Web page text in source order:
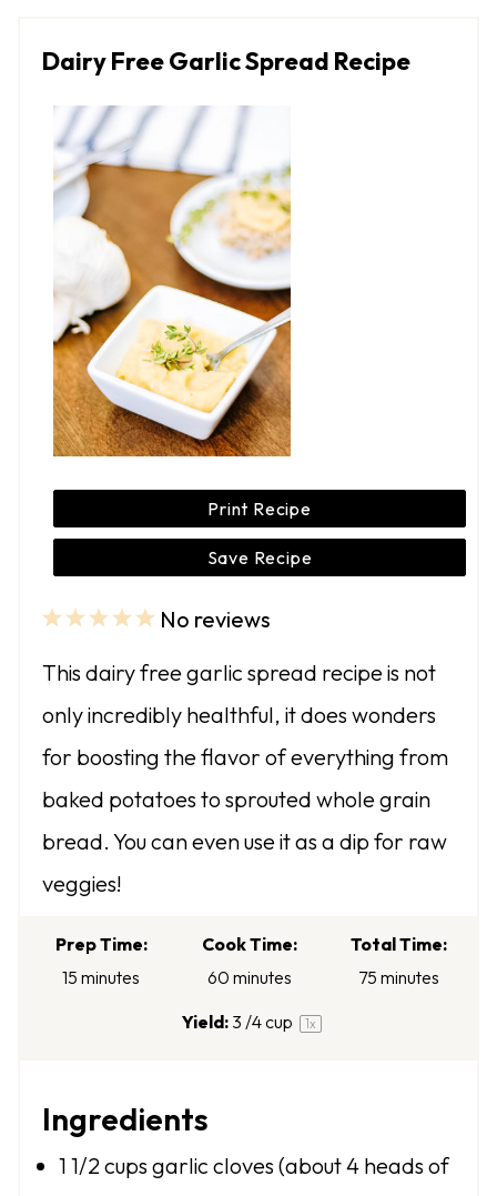
Dairy Free Garlic Spread Recipe
Print Recipe
Save Recipe
5
r
s
4
r
s
3
r
s
2
r
s
1
r
No reviews
This dairy free garlic spread recipe is not
only incredibly healthful, it does wonders
for boosting the flavor of everything from
baked potatoes to sprouted whole grain
bread. You can even use it as a dip for raw
veggies!
Prep Time:
15 minutes
Cook Time:
60 minutes
Total Time:
75 minutes
Yield: 3 /4 cup 1x
Ingredients
1 1/2 cups garlic cloves (about4 heads of